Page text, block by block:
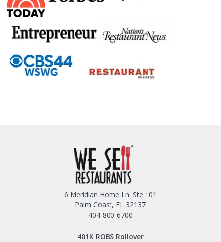
6 Meridian Home Ln. Ste 101
Palm Coast, FL 32137
404-800-6700
401K ROBS Rollover